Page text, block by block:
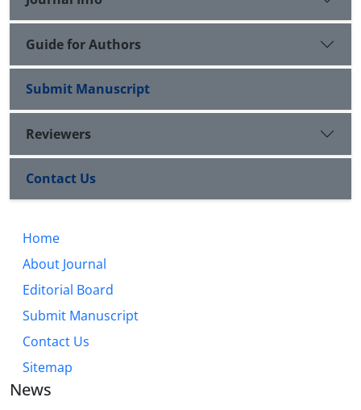
Guide for Authors
Submit Manuscript
Reviewers
Contact Us
Home
About Journal
Editorial Board
Submit Manuscript
Contact Us
Sitemap
News